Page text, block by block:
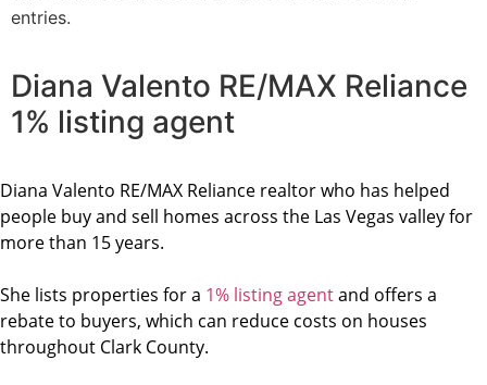
entries.
Diana Valento RE/MAX Reliance
1% listing agent
Diana Valento RE/MAX Reliance realtor who has helped
people buy and sell homes across the Las Vegas valley for
more than 15 years.
She lists properties for a 1% listing agentand offers a
rebate to buyers, which can reduce costs on houses
throughout Clark County.